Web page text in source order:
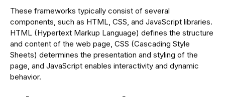
These frameworks typically consist of several
components, such as HTML, CSS, and JavaScript libraries.
HTML (Hypertext Markup Language) defines the structure
and content of the web page, CSS (Cascading Style
Sheets) determines the presentation and styling of the
page, and JavaScript enables interactivity and dynamic
behavior.